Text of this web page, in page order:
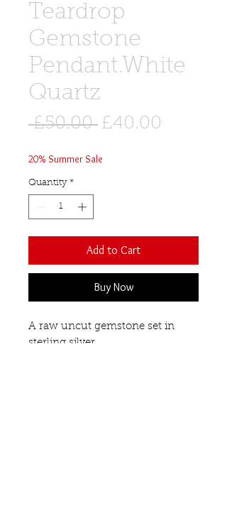
Teardrop
Gemstone
Pendant.White
Quartz
£50.00 Regular
£40.00
20% Summer Sale
Quantity *
Add to Cart
Buy Now
A raw uncut gemstone set in
sterling silver.